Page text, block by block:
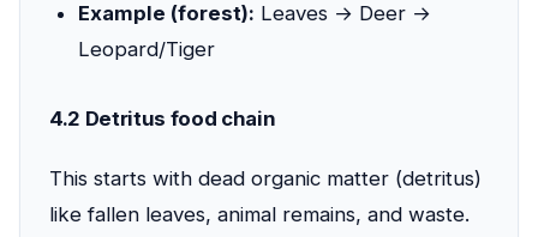
Example (forest): Leaves → Deer →
Leopard/Tiger
4.2 Detritus food chain
This starts with dead organic matter (detritus)
like fallen leaves, animal remains, and waste.